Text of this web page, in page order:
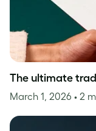
The ultimate
March 1, 2026 • 2